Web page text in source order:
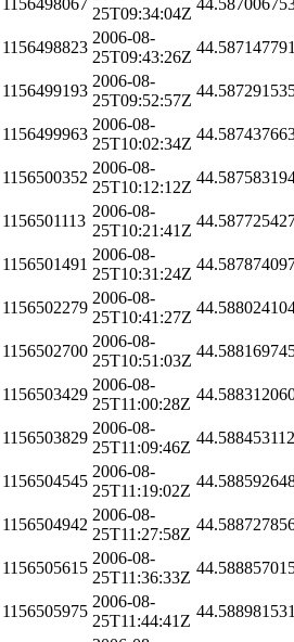
25T09:34:04Z
1156498823
2006-08-
25T09:43:26Z
1156499193
2006-08-
25T09:52:57Z
1156499963
2006-08-
25T10:02:34Z
1156500352
2006-08-
25T10:12:12Z
1156501113
2006-08-
25T10:21:41Z
1156501491
2006-08-
25T10:31:24Z
1156502279
2006-08-
25T10:41:27Z
1156502700
2006-08-
25T10:51:03Z
1156503429
2006-08-
25T11:00:28Z
1156503829
2006-08-
25T11:09:46Z
1156504545
2006-08-
25T11:19:02Z
1156504942
2006-08-
25T11:27:58Z
1156505615
2006-08-
25T11:36:33Z
1156505975
2006-08-
25T11:44:41Z